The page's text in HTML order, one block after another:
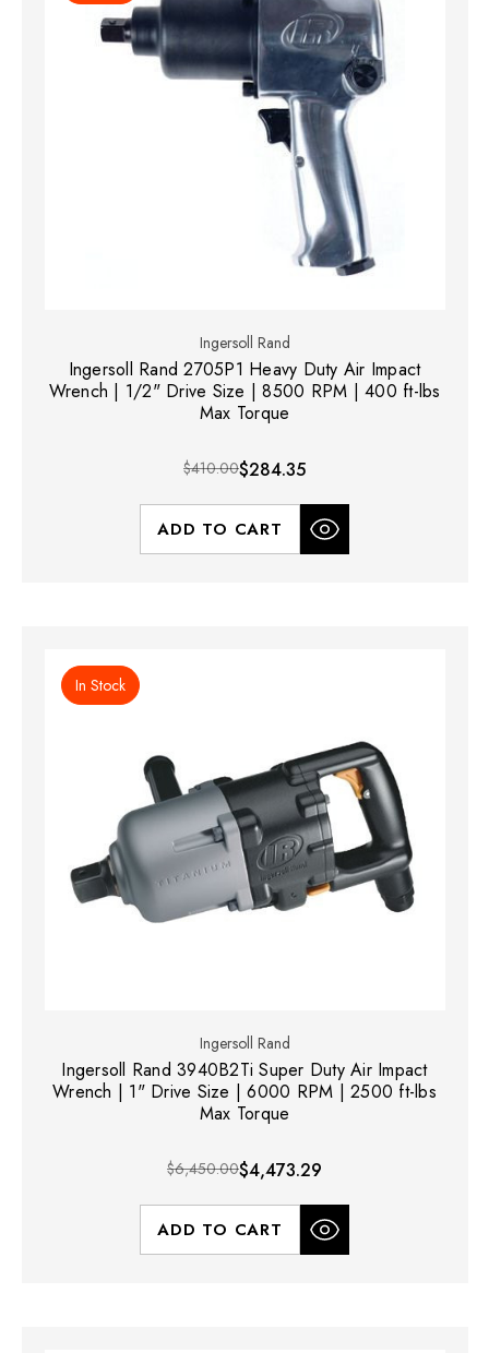
Ingersoll Rand
Ingersoll Rand 2705P1 Heavy Duty Air Impact
Wrench | 1/2" Drive Size | 8500 RPM | 400 ft-lbs
Max Torque
$410.00$284.35
ADD TO CART
In Stock
Ingersoll Rand
Ingersoll Rand 3940B2Ti Super Duty Air Impact
Wrench | 1" Drive Size | 6000 RPM | 2500 ft-lbs
Max Torque
$6,450.00$4,473.29
ADD TO CART